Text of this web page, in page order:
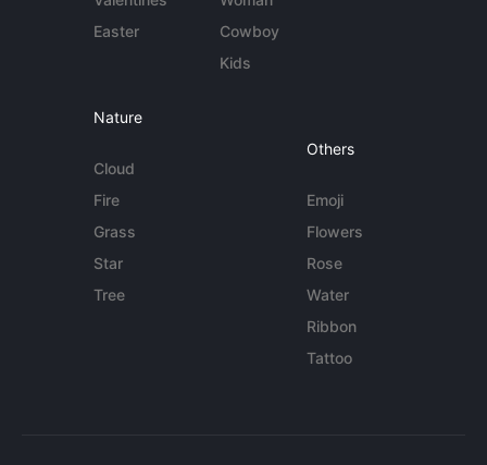
Easter
Cowboy
Kids
Nature
Cloud
Fire
Grass
Star
Tree
Others
Emoji
Flowers
Rose
Water
Ribbon
Tattoo